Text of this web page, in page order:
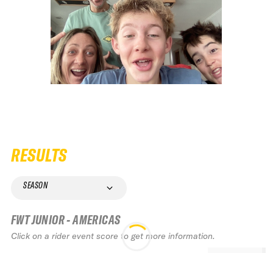
RESULTS
SEASON
FWT JUNIOR - AMERICAS
Click on a rider event score to get more information.